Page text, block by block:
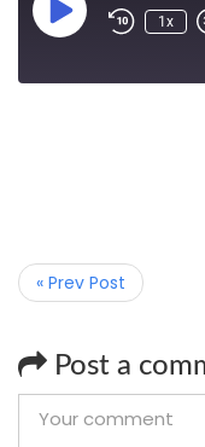
1x
« Prev Post
Post a